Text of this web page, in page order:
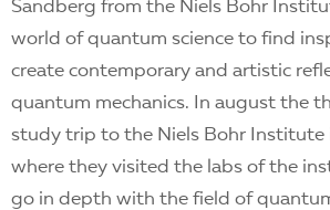
Sandberg from the Niels Bohr
world of quantum science to find
create contemporary and artistic
quantum mechanics. In august the
study trip to the Niels Bohr Institute
where they visited the labs of the
go in depth with the field of